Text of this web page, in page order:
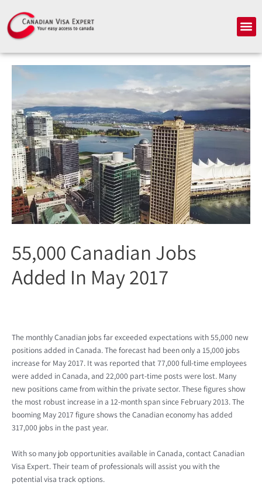
content
55,000 Canadian Jobs
Added In May 2017
The monthly Canadian jobs far exceeded expectations with 55,000 new
positions added in Canada. The forecast had been only a 15,000 jobs
increase for May 2017. It was reported that 77,000 full-time employees
were added in Canada, and 22,000 part-time posts were lost. Many
new positions came from within the private sector. These figures show
the most robust increase in a 12-month span since February 2013. The
booming May 2017 figure shows the Canadian economy has added
317,000 jobs in the past year.
With so many job opportunities available in Canada, contact Canadian
Visa Expert. Their team of professionals will assist you with the
potential visa track options.